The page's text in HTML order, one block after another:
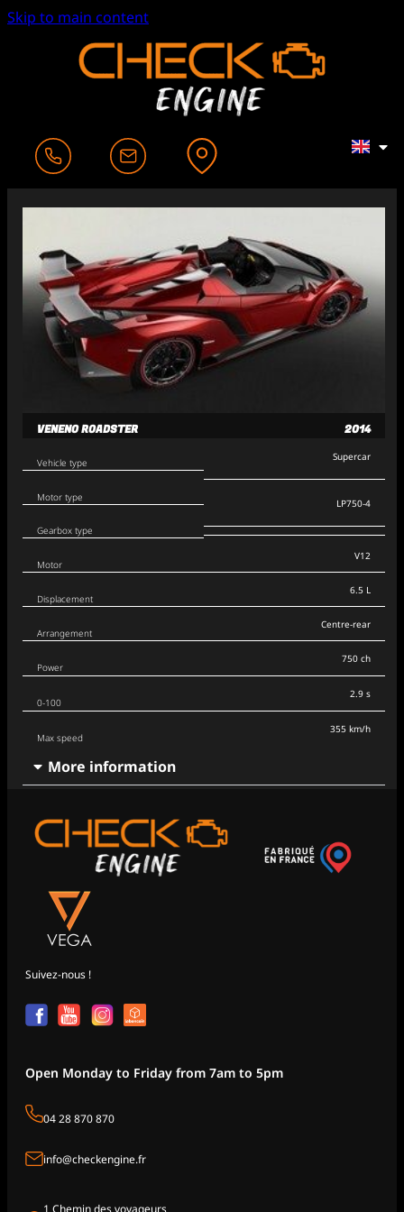
Skip to main content
VENENO ROADSTER 2014
Vehicle type
Motor type
Gearbox type
Supercar
LP750-4
Motor
Displacement
Arrangement
V12
6.5 L
Centre-rear
Power
0-100
Max speed
750 ch
2.9 s
355 km/h
More information
Suivez-nous !
Open Monday to Friday from 7am to 5pm
04 28 870 870
info@checkengine.fr
1 Chemin des voyageurs